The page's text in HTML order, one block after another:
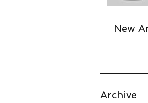
New
Archive